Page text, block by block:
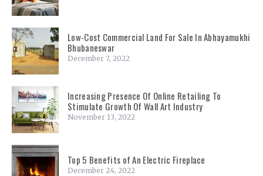
Low-Cost Commercial Land For Sale In Abhayamukhi
Bhubaneswar
December 7, 2022
Increasing Presence Of Online Retailing To
Stimulate Growth Of Wall Art Industry
November 13, 2022
Top 5 Benefits of An Electric Fireplace
December 24, 2022